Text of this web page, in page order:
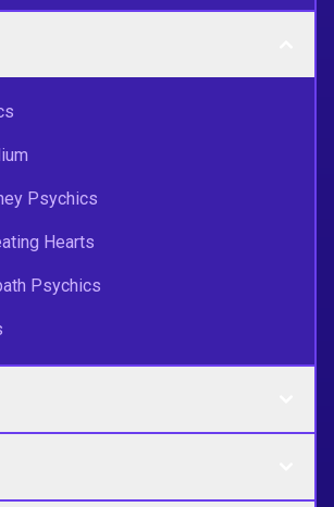
Psychics
Hearts
Psychics